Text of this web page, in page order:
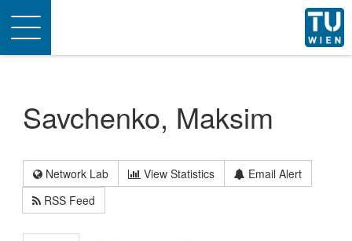
Toggle
navigation
Savchenko, Maksim
Network Lab View Statistics
Email Alert
RSS Feed